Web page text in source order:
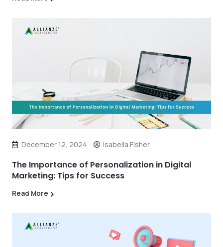
December 12, 2024 Isabella Fisher
The Importance of Personalization in Digital
Marketing: Tips for Success
Read More